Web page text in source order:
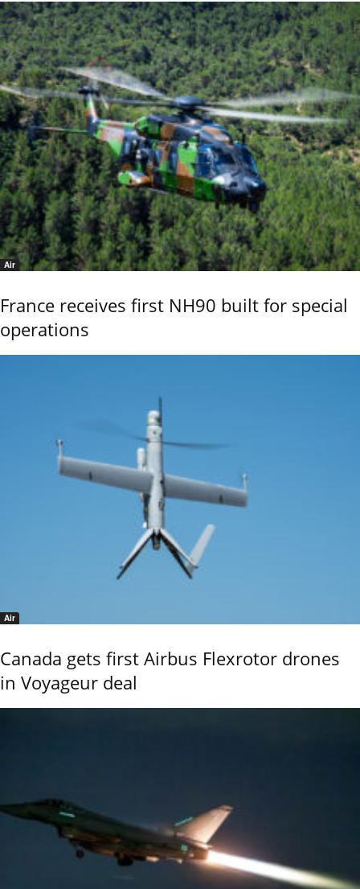
Air
France receives first NH90 built for special
operations
Air
Canada gets first Airbus Flexrotor drones
in Voyageur deal